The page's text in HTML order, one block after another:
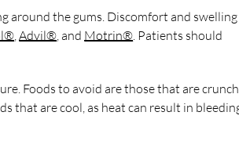
around the gums. Discomfort and swelling
,Advil®, and Motrin®. Patients should
Foods to avoid are those that are
that are cool, as heat can result in